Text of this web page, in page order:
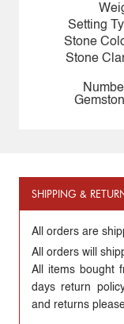
Setting
Stone
Stone
SHIPPING &
All orders are
All orders will
All items bought
days return
and returns